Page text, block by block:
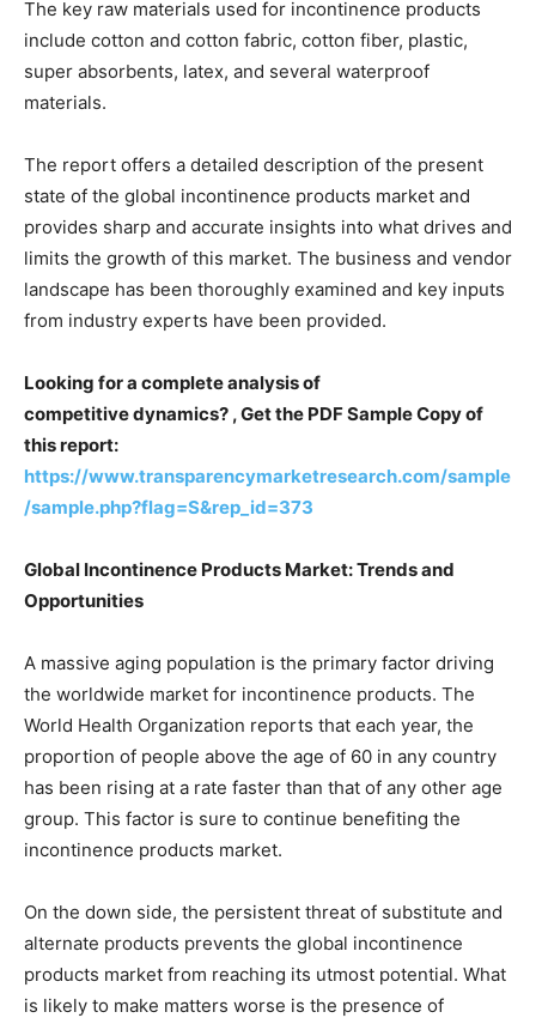
The key raw materials used for incontinence products
include cotton and cotton fabric, cotton fiber, plastic,
super absorbents, latex, and several waterproof
materials.
The report offers a detailed description of the present
state of the global incontinence products market and
provides sharp and accurate insights into what drives and
limits the growth of this market. The business and vendor
landscape has been thoroughly examined and key inputs
from industry experts have been provided.
Looking for a complete analysis of
competitive dynamics? , Get the PDF Sample Copy of
this report:
https://www.transparencymarketresearch.com/sample
/sample.php?flag=S&rep_id=373
Global Incontinence Products Market: Trends and
Opportunities
A massive aging population is the primary factor driving
the worldwide market for incontinence products. The
World Health Organization reports that each year, the
proportion of people above the age of 60 in any country
has been rising at a rate faster than that of any other age
group. This factor is sure to continue benefiting the
incontinence products market.
On the down side, the persistent threat of substitute and
alternate products prevents the global incontinence
products market from reaching its utmost potential. What
is likely to make matters worse is the presence of